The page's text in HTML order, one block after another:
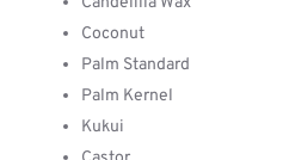
Coconut
Palm Standard
Palm Kernel
Kukui